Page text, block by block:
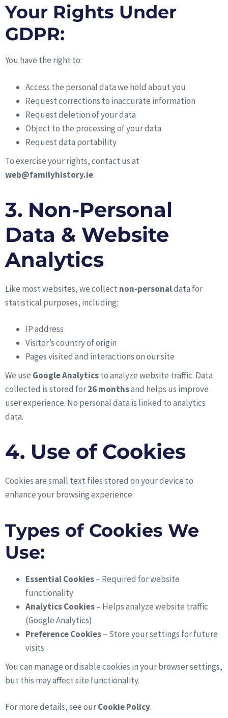
Your Rights Under
GDPR:
You have the right to:
Access the personal data we hold about you
Request corrections to inaccurate information
Request deletion of your data
Object to the processing of your data
Request data portability
To exercise your rights, contact us at
web@familyhistory.ie.
3. Non-Personal
Data & Website
Analytics
Like most websites, we collect non-personaldata for
statistical purposes, including:
IP address
Visitor’s country of origin
Pages visited and interactions on our site
We use Google Analyticsto analyze website traffic. Data
collected is stored for26 monthsand helps us improve
user experience. No personal data is linked to analytics
data.
4. Use of Cookies
Cookies are small text files stored on your device to
enhance your browsing experience.
Types of Cookies We
Use:
Essential Cookies– Required for website
functionality
Analytics Cookies– Helps analyze website traffic
(Google Analytics)
Preference Cookies– Store your settings for future
visits
You can manage or disable cookies in your browser settings,
but this may affect site functionality.
For more details, see ourCookie Policy.